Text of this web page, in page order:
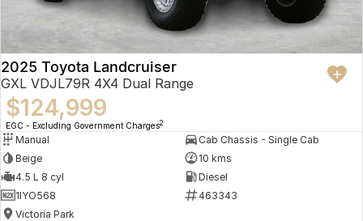
2025 Toyota Landcruiser
GXL VDJL79R 4X4 Dual Range
$124,999
EGC - Excluding Government Charges2
Manual
Cab Chassis - Single Cab
Beige
10 kms
4.5 L 8 cyl
Diesel
1IYO568
463343
Victoria Park